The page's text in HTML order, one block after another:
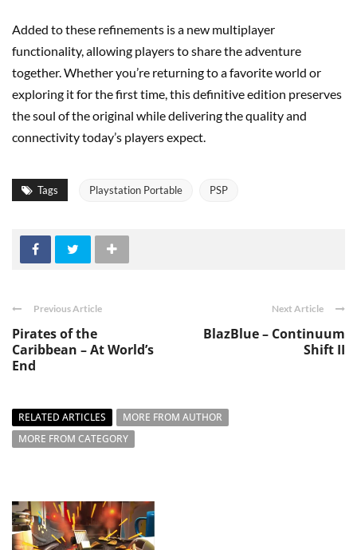
Added to these refinements is a new multiplayer
functionality, allowing players to share the adventure
together. Whether you’re returning to a favorite world or
exploring it for the first time, this definitive edition preserves
the soul of the original while delivering the quality and
connectivity today’s players expect.
Tags Playstation Portable PSP
Previous Article
Pirates of the
Caribbean – At World’s
End
Next Article
BlazBlue – Continuum
Shift II
RELATED ARTICLES
MORE FROM AUTHOR
MORE FROM CATEGORY